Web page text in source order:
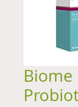
Biome